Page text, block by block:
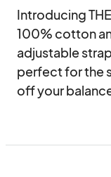
Introducing
100% cotton
adjustable
perfect for the
off your